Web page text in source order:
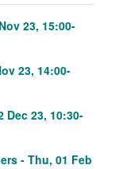
23, 15:00-
23, 14:00-
Dec 23, 10:30-
- Thu, 01 Feb